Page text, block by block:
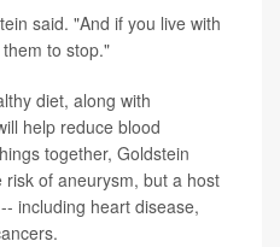
said. "And if you live with
to stop."
diet, along with
help reduce blood
together, Goldstein
of aneurysm, but a host
including heart disease,